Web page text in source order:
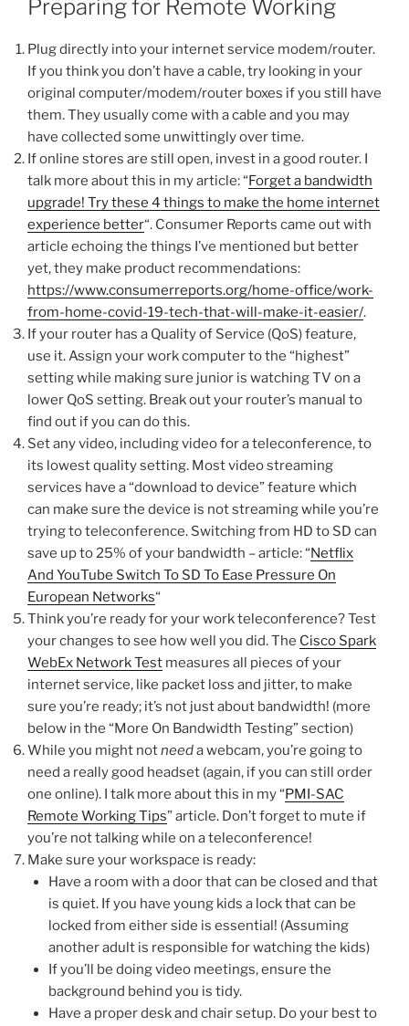
Preparing for Remote Working
Plug directly into your internet service modem/router.
If you think you don’t have a cable, try looking in your
original computer/modem/router boxes if you still have
them. They usually come with a cable and you may
have collected some unwittingly over time.
If online stores are still open, invest in a good router. I
talk more about this in my article: “Forget a bandwidth
upgrade! Try these 4 things to make the home internet
experience better“. Consumer Reports came out with
article echoing the things I’ve mentioned but better
yet, they make product recommendations:
https://www.consumerreports.org/home-office/work-
from-home-covid-19-tech-that-will-make-it-easier/.
If your router has a Quality of Service (QoS) feature,
use it. Assign your work computer to the “highest”
setting while making sure junior is watching TV on a
lower QoS setting. Break out your router’s manual to
find out if you can do this.
Set any video, including video for a teleconference, to
its lowest quality setting. Most video streaming
services have a “download to device” feature which
can make sure the device is not streaming while you’re
trying to teleconference. Switching from HD to SD can
save up to 25% of your bandwidth – article: “Netflix
And YouTube Switch To SD To Ease Pressure On
European Networks“
Think you’re ready for your work teleconference? Test
your changes to see how well you did. The Cisco Spark
WebEx Network Test measures all pieces of your
internet service, like packet loss and jitter, to make
sure you’re ready; it’s not just about bandwidth! (more
below in the “More On Bandwidth Testing” section)
While you might notneeda webcam, you’re going to
need a really good headset (again, if you can still order
one online). I talk more about this in my “PMI-SAC
Remote Working Tips” article. Don’t forget to mute if
you’re not talking while on a teleconference!
Make sure your workspace is ready:
Have a room with a door that can be closed and that
is quiet. If you have young kids a lock that can be
locked from either side is essential! (Assuming
another adult is responsible for watching the kids)
If you’ll be doing video meetings, ensure the
background behind you is tidy.
Have a proper desk and chair setup. Do your best to